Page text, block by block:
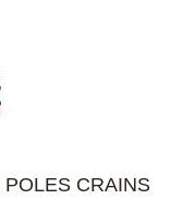
CRAINS